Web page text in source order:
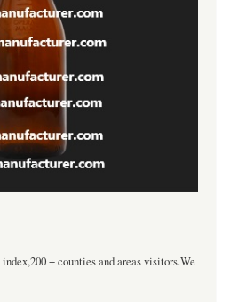
+ counties and areas visitors.We